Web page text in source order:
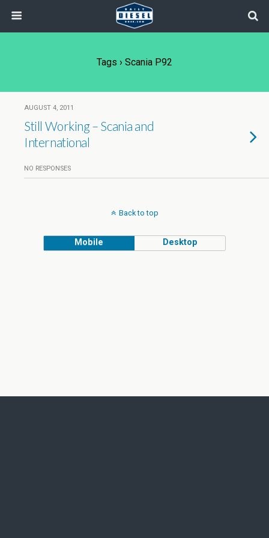
Tags › Scania P92
AUGUST 4, 2011
Still Working – Scania and
International
NO RESPONSES
Back to top
Mobile Desktop